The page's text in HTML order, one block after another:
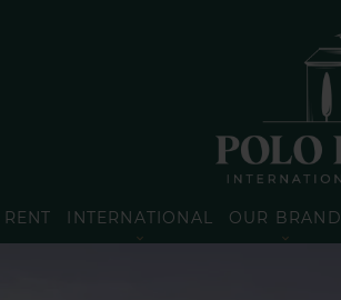
RENT INTERNATIONAL OUR BRAND